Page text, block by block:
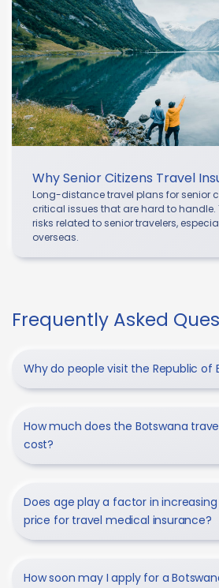
Why Senior Citizens Travel
Long-distance travel plans for senior
critical issues that are hard to handle.
risks related to senior travelers,
overseas.
Frequently Asked
Why do people visit the Republic of
How much does the Botswana
cost?
Does age play a factor in
price for travel medical insurance?
How soon may I apply for a